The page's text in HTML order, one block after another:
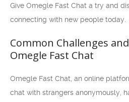
Give Omegle Fast Chat a try and
connecting with new people today.
Common Challenges
Omegle Fast Chat
Omegle Fast Chat, an online
chat with strangers anonymously,